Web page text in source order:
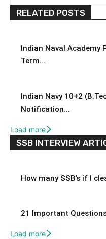
RELATED POSTS
Indian Naval Academy
Term...
Indian Navy 10+2
Notification...
Load more
SSB INTERVIEW
How many SSB’s if I
21 Important
Load more